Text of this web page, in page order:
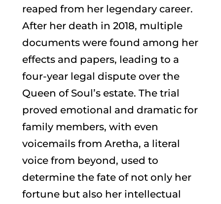
reaped from her legendary career.
After her death in 2018, multiple
documents were found among her
effects and papers, leading to a
four-year legal dispute over the
Queen of Soul’s estate. The trial
proved emotional and dramatic for
family members, with even
voicemails from Aretha, a literal
voice from beyond, used to
determine the fate of not only her
fortune but also her intellectual